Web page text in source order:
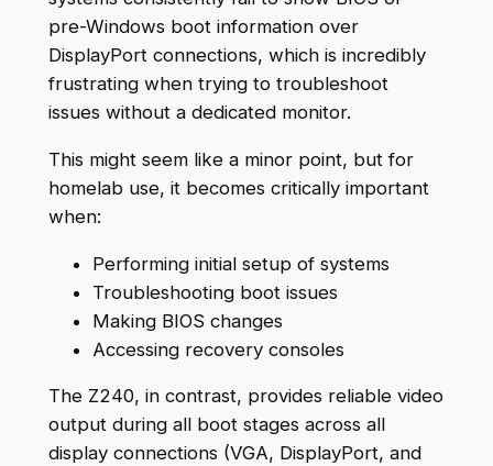
pre-Windows boot information over
DisplayPort connections, which is incredibly
frustrating when trying to troubleshoot
issues without a dedicated monitor.
This might seem like a minor point, but for
homelab use, it becomes critically important
when:
Performing initial setup of systems
Troubleshooting boot issues
Making BIOS changes
Accessing recovery consoles
The Z240, in contrast, provides reliable video
output during all boot stages across all
display connections (VGA, DisplayPort, and